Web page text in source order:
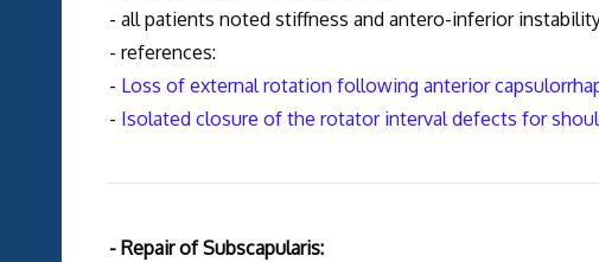
- all patients noted stiffness and antero-inferior
- references:
- Loss of external rotation following anterior
- Isolated closure of the rotator interval defects for
- Repair of Subscapularis: